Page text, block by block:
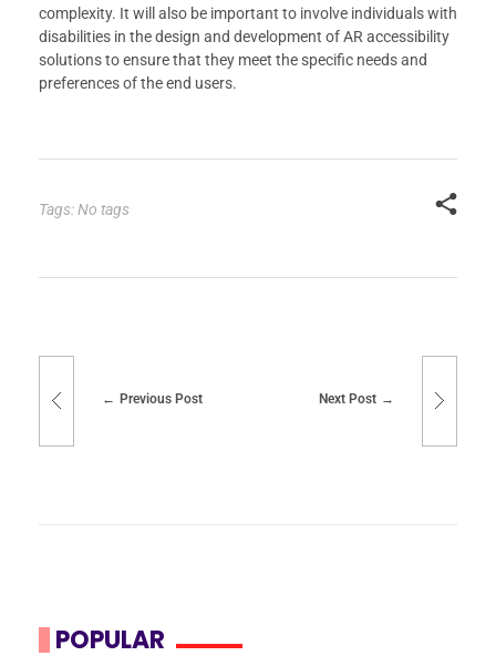
complexity. It will also be important to involve individuals with
disabilities in the design and development of AR accessibility
solutions to ensure that they meet the specific needs and
preferences of the end users.
Tags: No tags
Previous Post Next Post
POPULAR